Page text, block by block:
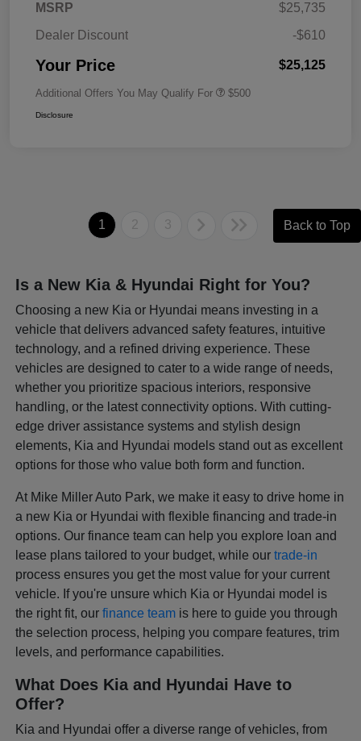
MSRP
$25,735
Dealer Discount
-$610
Your Price $25,125
Additional Offers You May Qualify For $500
Disclosure
1 2 3 Back to Top
Is a New Kia & Hyundai Right for You?
Choosing a new Kia or Hyundai means investing in a
vehicle that delivers advanced safety features, intuitive
technology, and a refined driving experience. These
vehicles are designed to cater to a wide range of needs,
whether you prioritize spacious interiors, responsive
handling, or the latest connectivity options. With cutting-
edge driver assistance systems and stylish design
elements, Kia and Hyundai models stand out as excellent
options for those who value both form and function.
At Mike Miller Auto Park, we make it easy to drive home in
a new Kia or Hyundai with flexible financing and trade-in
options. Our finance team can help you explore loan and
lease plans tailored to your budget, while ourtrade-in
process ensures you get the most value for your current
vehicle. If you're unsure which Kia or Hyundai model is
the right fit, ourfinance team is here to guide you through
the selection process, helping you compare features, trim
levels, and performance capabilities.
What Does Kia and Hyundai Have to
Offer?
Kia and Hyundai offer a diverse range of vehicles, from